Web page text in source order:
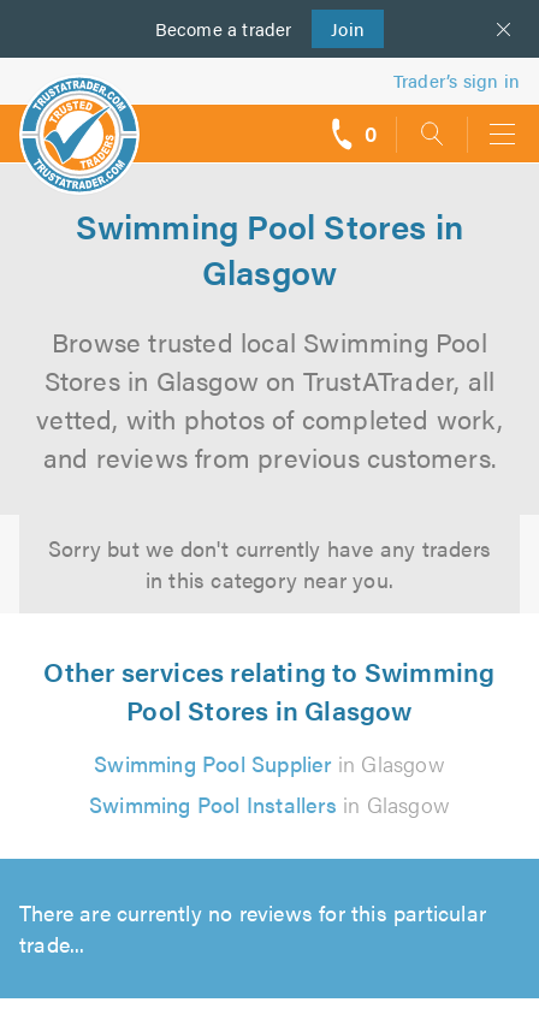
Become a trader Join
us
Trader’s sign in
0
Swimming Pool Stores in
Glasgow
Browse trusted local Swimming Pool
Stores in Glasgow on TrustATrader, all
vetted, with photos of completed work,
and reviews from previous customers.
Sorry but we don't currently have any traders
in this category near you.
Other services relating to Swimming
Pool Stores in Glasgow
Swimming Pool Supplierin Glasgow
Swimming Pool Installers in Glasgow
There are currently no reviews for this particular
trade...